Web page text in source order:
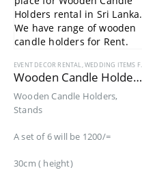
EVENT DECOR RENTAL,WEDDING ITEMS FOR RENT
Wooden Candle Holders for Rent
Wooden Candle Holders,
Stands
A set of 6 will be 1200/=
30cm ( height)